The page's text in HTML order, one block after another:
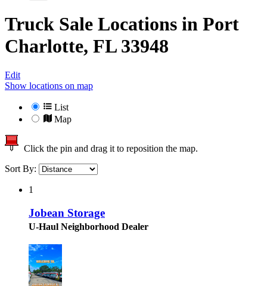
Truck Sale Locations in Port
Charlotte, FL 33948
Edit
Show locations on map
List
Map
Click the pin and drag it to reposition the map.
Sort By:
1
Jobean Storage
U-Haul Neighborhood Dealer